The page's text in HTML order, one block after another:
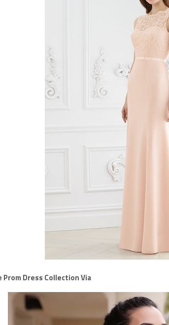
Dress Collection Via